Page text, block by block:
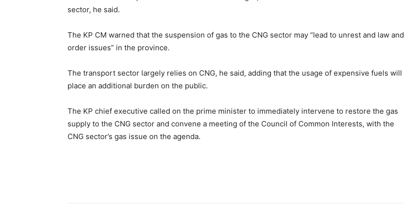
sector, he said.
The KP CM warned that the suspension of gas to the CNG sector may “lead to unrest and law and
order issues” in the province.
The transport sector largely relies on CNG, he said, adding that the usage of expensive fuels will
place an additional burden on the public.
The KP chief executive called on the prime minister to immediately intervene to restore the gas
supply to the CNG sector and convene a meeting of the Council of Common Interests, with the
CNG sector’s gas issue on the agenda.